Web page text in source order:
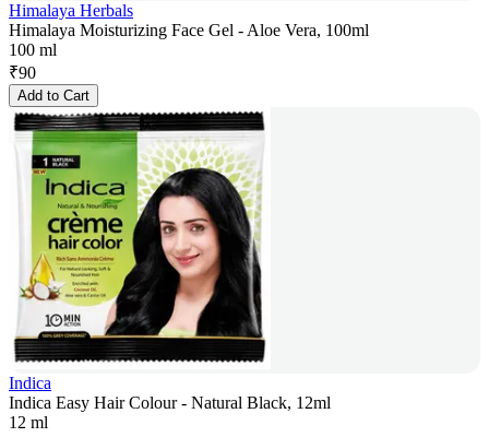
Himalaya Herbals
Himalaya Moisturizing Face Gel - Aloe Vera, 100ml
100 ml
₹90
Add to Cart
Indica
Indica Easy Hair Colour - Natural Black, 12ml
12 ml